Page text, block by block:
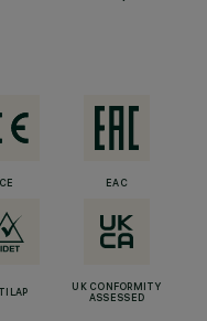
CE EAC
UK CONFORMITY
ASSESSED